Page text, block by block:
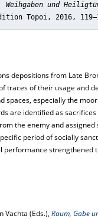
Weihgaben und
Topoi, 2016,
depositions from Late
traces of their usage and
spaces, especially the
are identified as
the enemy and
period of socially
strengthened
Vachta (Eds.), Raum, Gabe